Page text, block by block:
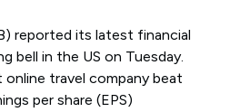
reported its latest financial
bell in the US on Tuesday.
online travel company beat
per share (EPS)